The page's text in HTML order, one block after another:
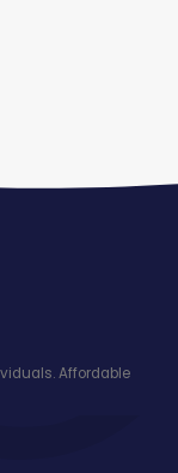
Affordable